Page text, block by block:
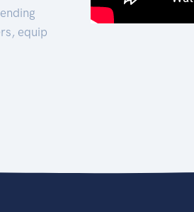
equip